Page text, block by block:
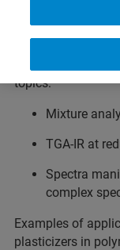
Fourier-
utiliztexed using
approaches to
mixtures with a
topics:
Mixture
TGA-IR at
Spectra
complex
Examples of
plasticizers in